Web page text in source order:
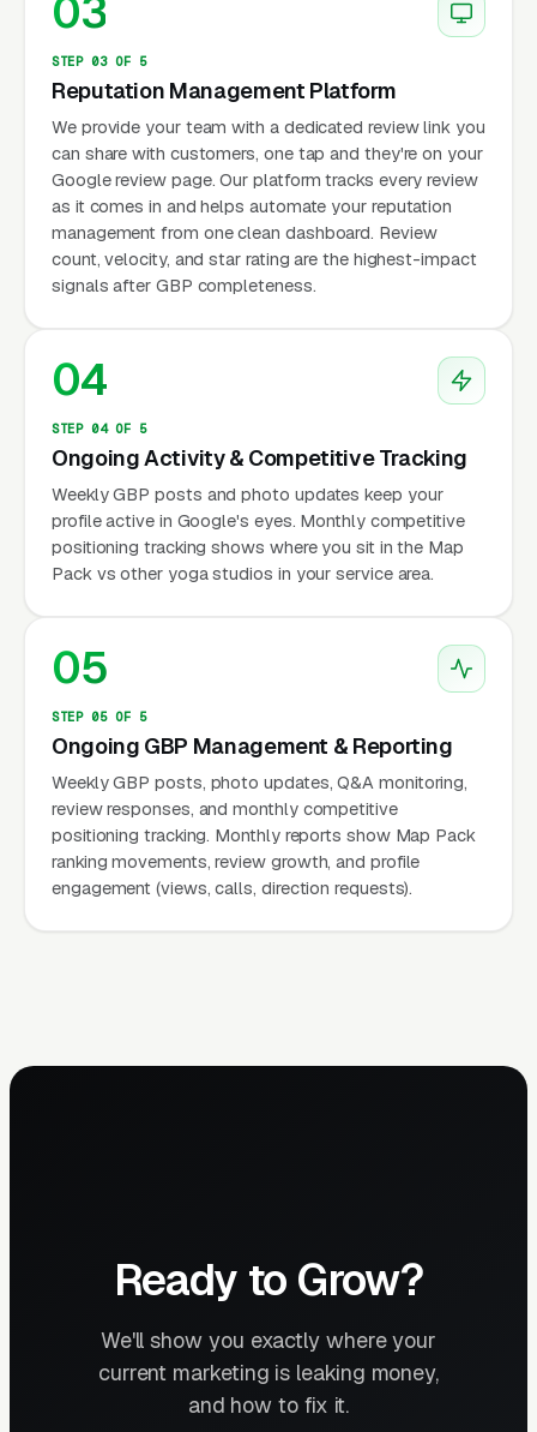
03
STEP 03 OF 5
Reputation Management Platform
We provide your team with a dedicated review link you
can share with customers, one tap and they're on your
Google review page. Our platform tracks every review
as it comes in and helps automate your reputation
management from one clean dashboard. Review
count, velocity, and star rating are the highest-impact
signals after GBP completeness.
04
STEP 04 OF 5
Ongoing Activity & Competitive Tracking
Weekly GBP posts and photo updates keep your
profile active in Google's eyes. Monthly competitive
positioning tracking shows where you sit in the Map
Pack vs other yoga studios in your service area.
05
STEP 05 OF 5
Ongoing GBP Management & Reporting
Weekly GBP posts, photo updates, Q&A monitoring,
review responses, and monthly competitive
positioning tracking. Monthly reports show Map Pack
ranking movements, review growth, and profile
engagement (views, calls, direction requests).
Ready to Grow?
We'll show you exactly where your
current marketing is leaking money,
and how to fix it.